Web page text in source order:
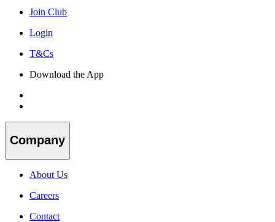
Join Club
Login
T&Cs
Download the App
Company
About Us
Careers
Contact